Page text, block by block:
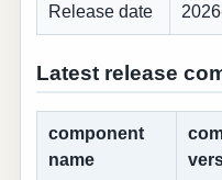
Release date
Latest release
component
name